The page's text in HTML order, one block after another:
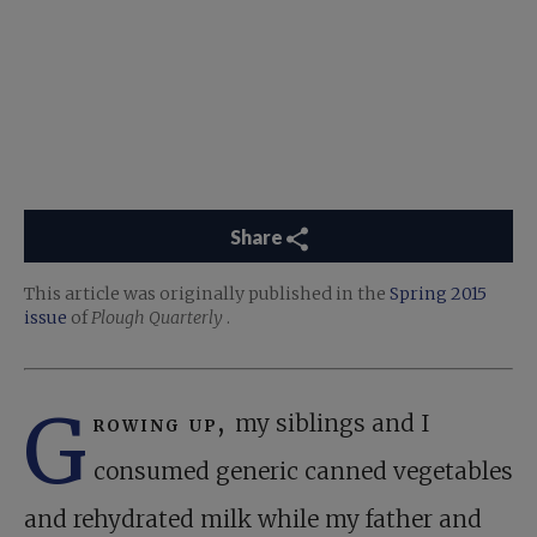
Share
This article was originally published in the Spring 2015
issue ofPlough Quarterly .
G rowing up, my siblings and I
consumed generic canned vegetables
and rehydrated milk while my father and